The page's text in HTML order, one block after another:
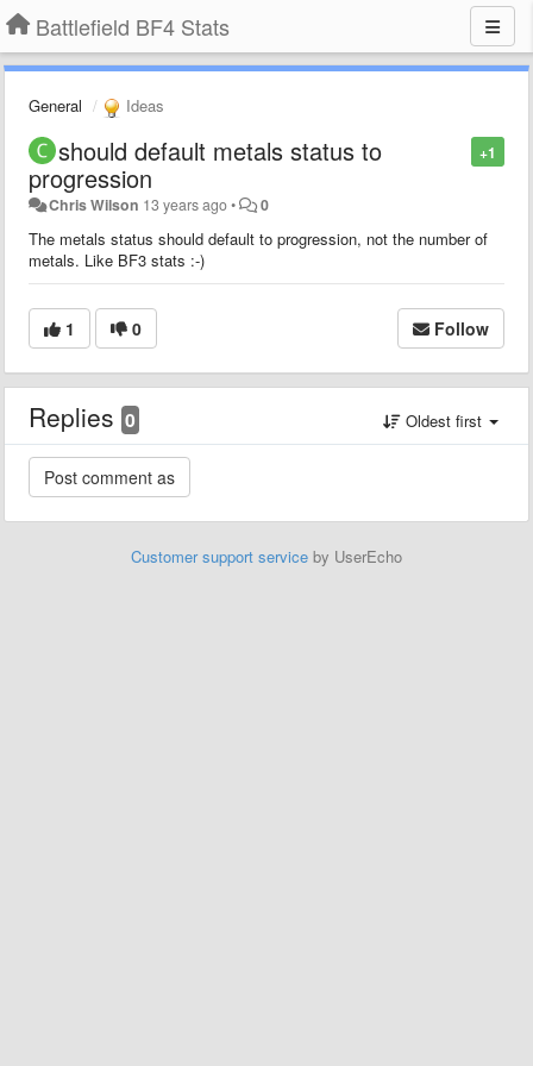
Battlefield BF4 Stats
General Ideas
+1
should default metals status to
progression
Chris Wilson 13 years ago• 0
The metals status should default to progression, not the number of
metals. Like BF3 stats :-)
1 0 Follow
Replies 0 Oldest first
Customer support service by UserEcho